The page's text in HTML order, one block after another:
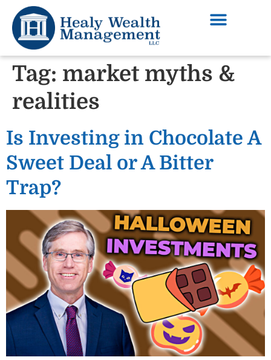
Tag: market myths &
realities
Is Investing in Chocolate A
Sweet Deal or A Bitter
Trap?